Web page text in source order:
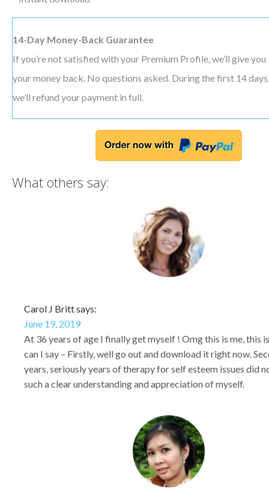
14-Day Money-Back Guarantee
If you’re not satisfied with your Premium Profile, we’ll give you
your money back. No questions asked. During the first 14 days,
we’ll refund your payment in full.
What others say:
Carol J Britt says:
June 19, 2019
At 36 years of age I finally get myself ! Omg this is me, this
can I say – Firstly, well go out and download it right now.
years, seriously years of therapy for self esteem issues did
such a clear understanding and appreciation of myself.